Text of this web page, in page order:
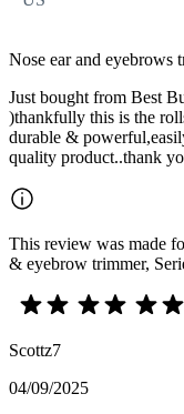
Nose ear and eyebrows
Just bought from Best
)thankfully this is the
durable &
quality product..thank
This review was made
& eyebrow trimmer,
Scottz7
04/09/2025